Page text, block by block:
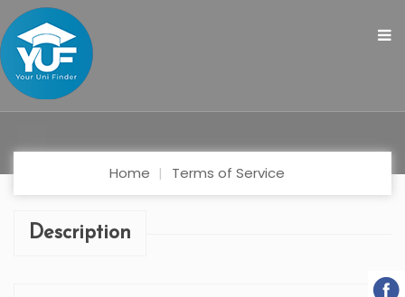
Home Terms of Service
Description